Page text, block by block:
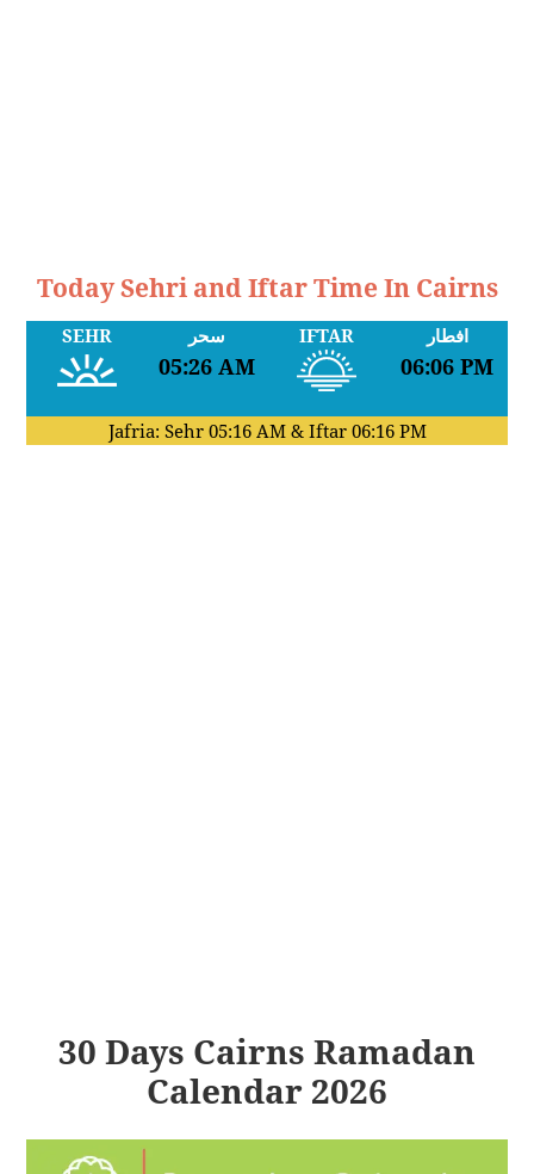
Today Sehri and Iftar Time In Cairns
SEHR سحر
05:26 AM
IFTAR افطار
06:06 PM
Jafria: Sehr 05:16 AM& Iftar 06:16 PM
30 Days Cairns Ramadan
Calendar 2026